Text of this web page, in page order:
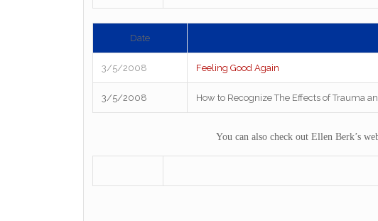
Date
3/5/2008 Feeling Good Again
3/5/2008 How to Recognize The Effects of Trauma
You can also check out Ellen Berk’s